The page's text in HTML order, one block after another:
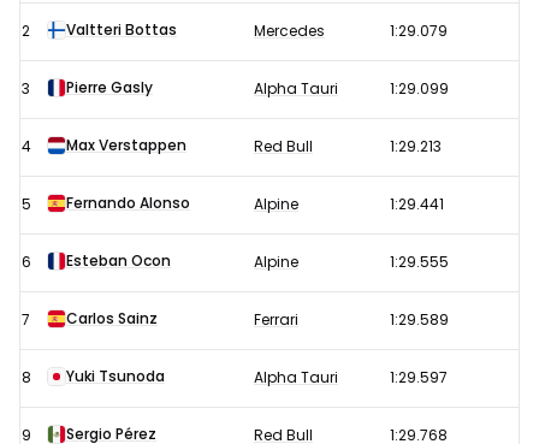
Arabian
Prix
–
Free
Practice
results
2 Valtteri Bottas Mercedes 1:29.079
3 Pierre Gasly Alpha Tauri 1:29.099
4 Max Verstappen Red Bull 1:29.213
5 Fernando Alonso Alpine 1:29.441
6 Esteban Ocon Alpine 1:29.555
7 Carlos Sainz Ferrari 1:29.589
8 Yuki Tsunoda Alpha Tauri 1:29.597
9 Sergio Pérez Red Bull 1:29.768